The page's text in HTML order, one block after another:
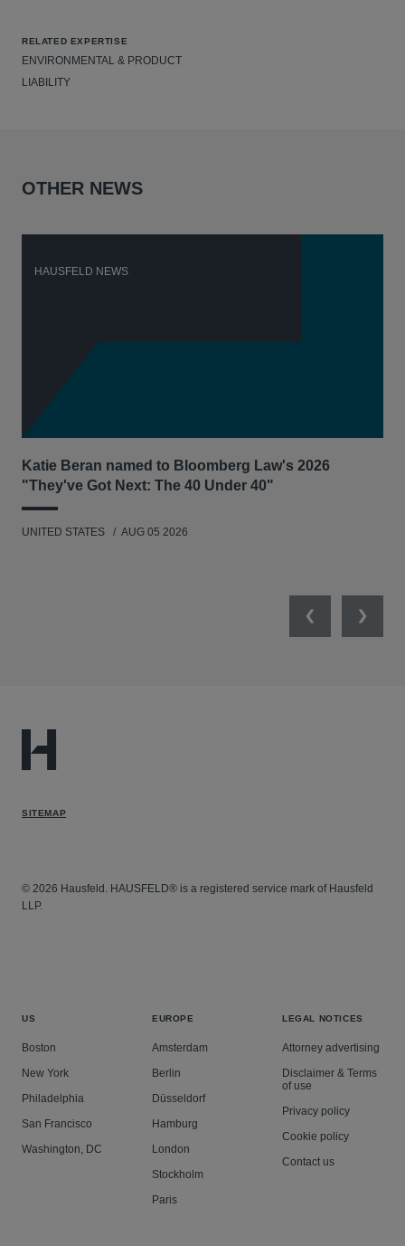
RELATED EXPERTISE
ENVIRONMENTAL & PRODUCT
LIABILITY
OTHER NEWS
HAUSFELD NEWS
Katie Beran named to Bloomberg Law's 2026
"They've Got Next: The 40 Under 40"
UNITED STATES AUG 05 2026
PreviousNext
SITEMAP
© 2026 Hausfeld. HAUSFELD® is a registered service mark of Hausfeld
LLP.
US
Boston
New York
Philadelphia
San Francisco
Washington, DC
EUROPE
Amsterdam
Berlin
Düsseldorf
Hamburg
London
Stockholm
Paris
LEGAL NOTICES
Attorney advertising
Disclaimer & Terms
of use
Privacy policy
Cookie policy
Contact us